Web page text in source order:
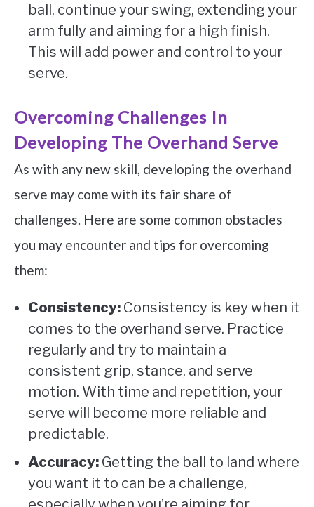
ball, continue your swing, extending your
arm fully and aiming for a high finish.
This will add power and control to your
serve.
Overcoming Challenges In
Developing The Overhand Serve
As with any new skill, developing the overhand
serve may come with its fair share of
challenges. Here are some common obstacles
you may encounter and tips for overcoming
them:
Consistency: Consistency is key when it
comes to the overhand serve. Practice
regularly and try to maintain a
consistent grip, stance, and serve
motion. With time and repetition, your
serve will become more reliable and
predictable.
Accuracy: Getting the ball to land where
you want it to can be a challenge,